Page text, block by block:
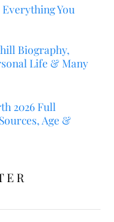
You
Biography,
Life & Many
2026 Full
Age &